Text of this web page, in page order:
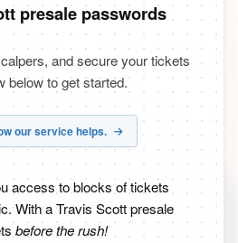
presale passwords
and secure your tickets
below to get started.
our service helps.
access to blocks of tickets
With a Travis Scott presale
before the rush!